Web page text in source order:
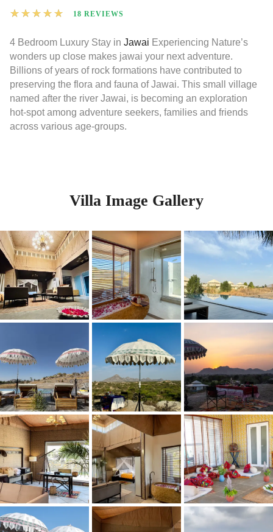
★ ★ ★ ★ ★ 18 REVIEWS
4 Bedroom Luxury Stay in Jawai Experiencing Nature’s
wonders up close makes jawai your next adventure.
Billions of years of rock formations have contributed to
preserving the flora and fauna of Jawai. This small village
named after the river Jawai, is becoming an exploration
hot-spot among adventure seekers, families and friends
across various age-groups.
Villa Image Gallery